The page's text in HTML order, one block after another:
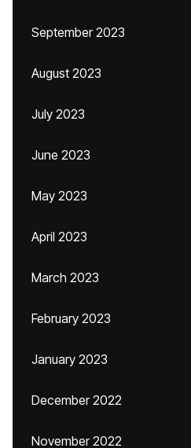
September 2023
August 2023
July 2023
June 2023
May 2023
April 2023
March 2023
February 2023
January 2023
December 2022
November 2022